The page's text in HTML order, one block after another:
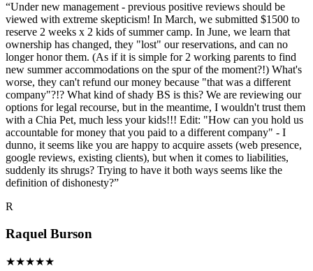
“Under new management - previous positive reviews should be
viewed with extreme skepticism! In March, we submitted $1500 to
reserve 2 weeks x 2 kids of summer camp. In June, we learn that
ownership has changed, they "lost" our reservations, and can no
longer honor them. (As if it is simple for 2 working parents to find
new summer accommodations on the spur of the moment?!) What's
worse, they can't refund our money because "that was a different
company"?!? What kind of shady BS is this? We are reviewing our
options for legal recourse, but in the meantime, I wouldn't trust them
with a Chia Pet, much less your kids!!! Edit: "How can you hold us
accountable for money that you paid to a different company" - I
dunno, it seems like you are happy to acquire assets (web presence,
google reviews, existing clients), but when it comes to liabilities,
suddenly its shrugs? Trying to have it both ways seems like the
definition of dishonesty?”
R
Raquel Burson
★★★★★